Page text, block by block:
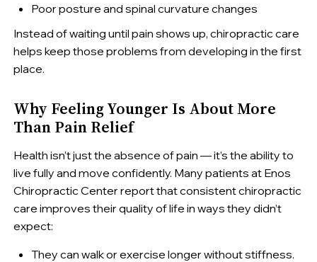
Poor posture and spinal curvature changes
Instead of waiting until pain shows up, chiropractic care
helps keep those problems from developing in the first
place.
Why Feeling Younger Is About More
Than Pain Relief
Health isn’t just the absence of pain — it’s the ability to
live fully and move confidently. Many patients at Enos
Chiropractic Center report that consistent chiropractic
care improves their quality of life in ways they didn’t
expect:
They can walk or exercise longer without stiffness.